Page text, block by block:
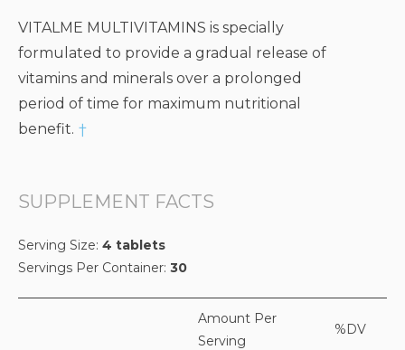
VITALME MULTIVITAMINS is specially
formulated to provide a gradual release of
vitamins and minerals over a prolonged
period of time for maximum nutritional
benefit. †
SUPPLEMENT FACTS
Serving Size: 4 tablets
Servings Per Container: 30
Amount Per
Serving
%DV